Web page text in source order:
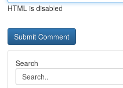
HTML is disabled
Search